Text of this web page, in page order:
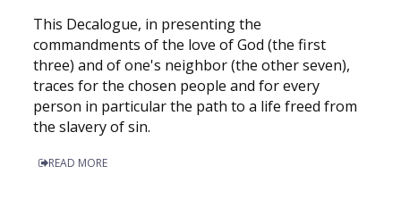
This Decalogue, in presenting the
commandments of the love of God (the first
three) and of one's neighbor (the other seven),
traces for the chosen people and for every
person in particular the path to a life freed from
the slavery of sin.
READ MORE